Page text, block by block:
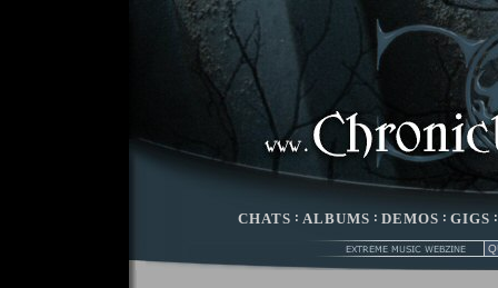
CHATS : ALBUMS : DEMOS : GIGS